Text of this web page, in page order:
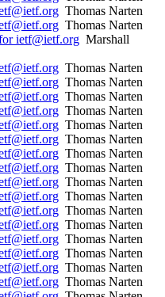
Thomas Narten
Thomas Narten
ietf@ietf.org Marshall
Thomas Narten
Thomas Narten
Thomas Narten
Thomas Narten
Thomas Narten
Thomas Narten
Thomas Narten
Thomas Narten
Thomas Narten
Thomas Narten
Thomas Narten
Thomas Narten
Thomas Narten
Thomas Narten
Thomas Narten
Thomas Narten